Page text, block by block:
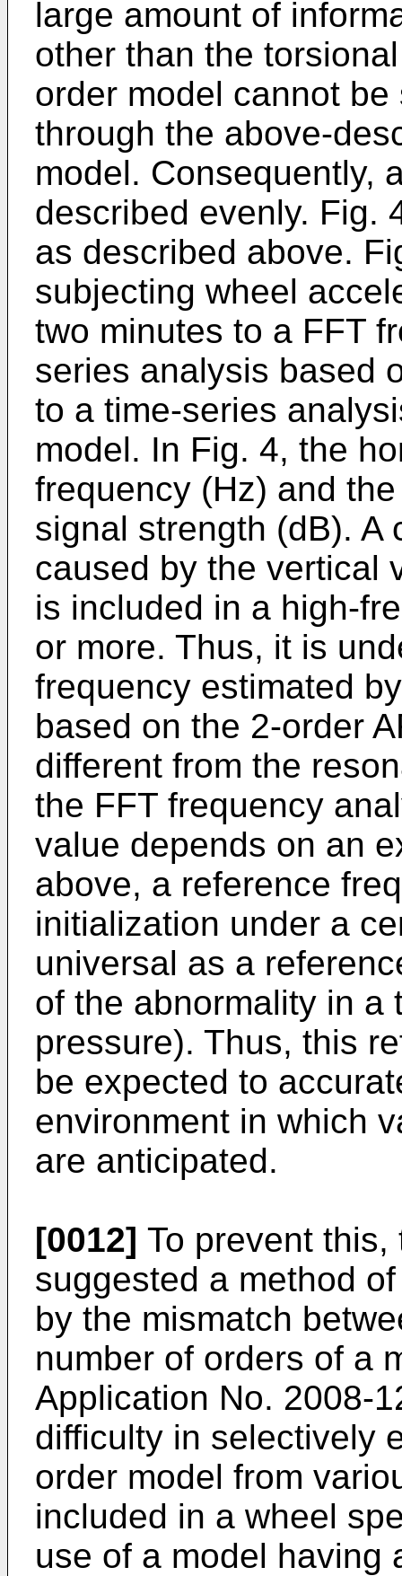
large amount of
other than the
order model cannot
through the above-
model. Consequently,
described evenly. Fig.
as described above.
subjecting wheel
two minutes to a FFT
series analysis based
to a time-series
model. In Fig. 4, the
frequency (Hz) and
signal strength (dB). A
caused by the vertical
is included in a high-
or more. Thus, it is
frequency estimated
based on the 2-order
different from the
the FFT frequency
value depends on an
above, a reference
initialization under a
universal as a
of the abnormality in a
pressure). Thus, this
be expected to
environment in which
are anticipated.
[0012] To prevent
suggested a method
by the mismatch
number of orders of a
Application No. 2008-
difficulty in selectively
order model from
included in a wheel
use of a model having